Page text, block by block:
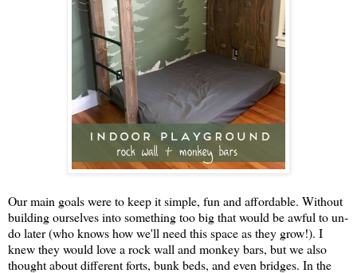
Our main goals were to keep it simple, fun and affordable. Without
building ourselves into something too big that would be awful to un-
do later (who knows how we'll need this space as they grow!). I
knew they would love a rock wall and monkey bars, but we also
thought about different forts, bunk beds, and even bridges. In the